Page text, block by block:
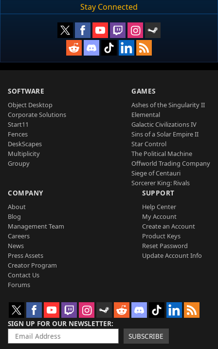
Stay Connected
SOFTWARE
Object Desktop
Corporate Solutions
Start11
Fences
DeskScapes
Multiplicity
Groupy
GAMES
Ashes of the Singularity II
Elemental
Galactic Civilizations IV
Sins of a Solar Empire II
Star Control
The Political Machine
Offworld Trading Company
Siege of Centauri
Sorcerer King: Rivals
COMPANY
About
Blog
Management Team
Careers
News
Press Assets
Creator Program
Contact Us
Forums
SUPPORT
Help Center
My Account
Create an Account
Product Keys
Reset Password
Update Account Info
SIGN UP FOR OUR NEWSLETTER
SUBSCRIBE